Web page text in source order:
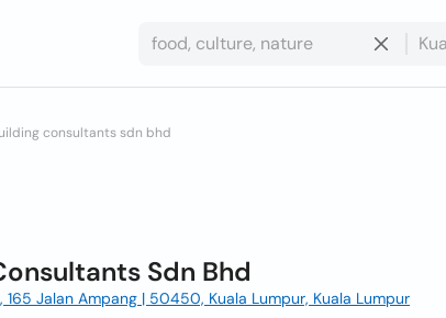
consultants sdn bhd
Sdn Bhd
165 Jalan Ampang | 50450, Kuala Lumpur, Kuala Lumpur